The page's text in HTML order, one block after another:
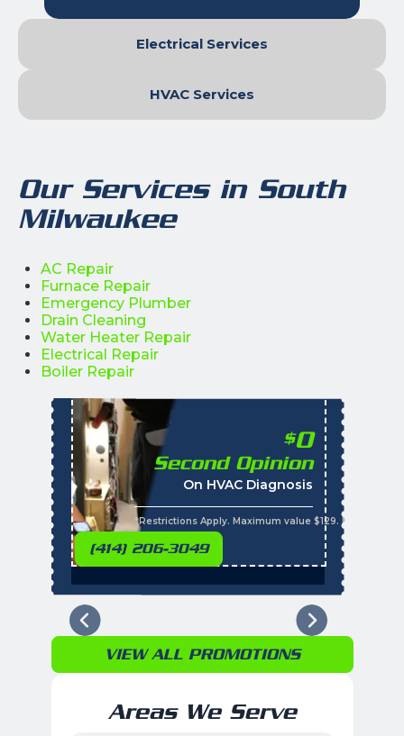
Electrical Services
HVAC Services
Our Services in South
Milwaukee
AC Repair
Furnace Repair
Emergency Plumber
Drain Cleaning
Water Heater Repair
Electrical Repair
Boiler Repair
$0
Second Opinion
On HVAC Diagnosis
*Restrictions Apply. Maximum value $129.
(414) 206-3049
Call with the
VIEW ALL PROMOTIONS
Areas We Serve